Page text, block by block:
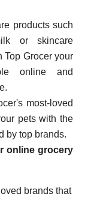
products such
or skincare
Top Grocer your
online and
most-loved
pets with the
by top brands.
online grocery
brands that